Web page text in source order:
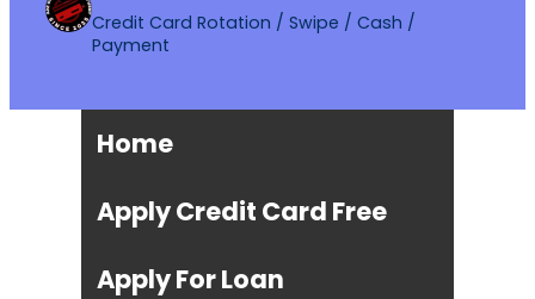
Credit Card Rotation / Swipe / Cash /
Payment
Home
Apply Credit Card Free
Apply For Loan